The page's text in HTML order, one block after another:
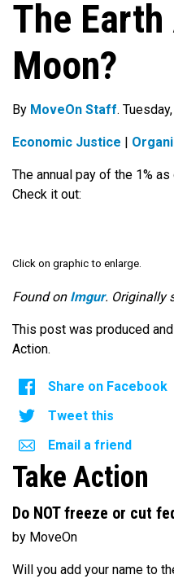
The
Moon?
By MoveOn Staff.
Economic Justice
The annual pay of the 1%
Check it out:
Click on graphic to enlarge.
Found on Imgur. Originally
This post was produced
Action.
Share on Facebook
Tweet this
Email a friend
Take Action
Do NOT freeze or cut
by MoveOn
Will you add your name to